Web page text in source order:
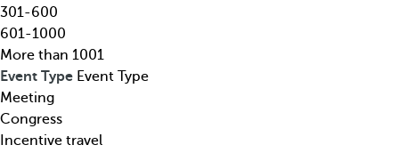
d
e
s
t
i
n
a
a
r
r
o
w
k
e
301-600
601-1000
More than 1001
Event Type Event Type
Meeting
Congress
Incentive travel